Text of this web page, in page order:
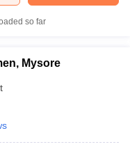
so far
Mysore